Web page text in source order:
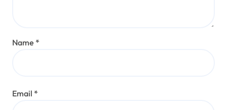
Name *
Email *